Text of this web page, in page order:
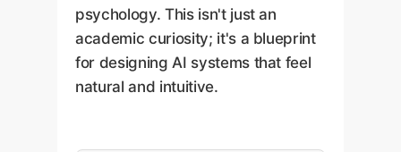
psychology. This isn't just an
academic curiosity; it's a blueprint
for designing AI systems that feel
natural and intuitive.